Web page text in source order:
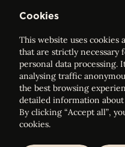
ELVINGER HOSS
Société anonyme,
Luxembourg B 209469, VAT
Cookies
This website uses
that are strictly
personal data processing.
analysing traffic
the best browsing
detailed information
By clicking “Accept all”,
cookies.